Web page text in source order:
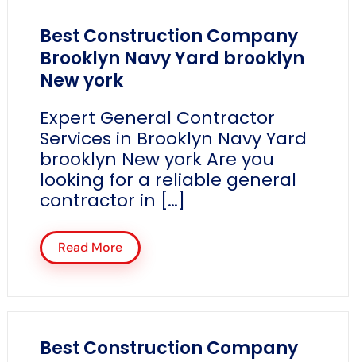
Best Construction Company
Brooklyn Navy Yard brooklyn
New york
Expert General Contractor
Services in Brooklyn Navy Yard
brooklyn New york Are you
looking for a reliable general
contractor in […]
Read More
Best Construction Company